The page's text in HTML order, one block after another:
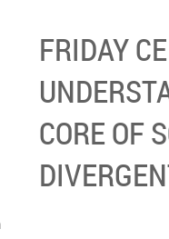
FRIDAY
CORE OF